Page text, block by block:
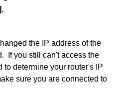
.
the IP address of the
If you still can't access the
to determine your router's IP
sure you are connected to